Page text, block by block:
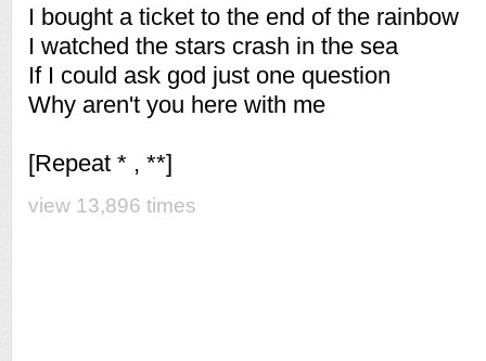
I bought a ticket to the end of the rainbow
I watched the stars crash in the sea
If I could ask god just one question
Why aren't you here with me
[Repeat * , **]
view 13,896 times